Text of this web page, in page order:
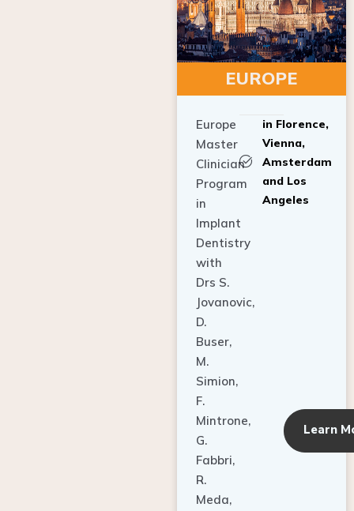
EUROPE
Europe
Master
Clinician
Program
in
Implant
Dentistry
with
Drs S.
Jovanovic,
D.
Buser,
M.
Simion,
F.
Mintrone,
G.
Fabbri,
R.
Meda,
in Florence,
Vienna,
Amsterdam
and Los
Angeles
Learn